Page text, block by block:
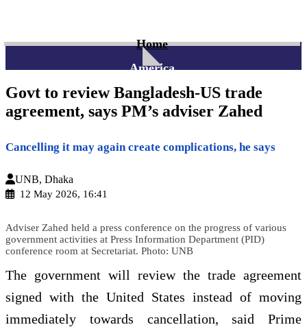
Home
America
Govt to review Bangladesh-US trade
agreement, says PM’s adviser Zahed
Cancelling it may again create complications, he says
UNB, Dhaka
12 May 2026, 16:41
Adviser Zahed held a press conference on the progress of various
government activities at Press Information Department (PID)
conference room at Secretariat. Photo: UNB
The government will review the trade agreement
signed with the United States instead of moving
immediately towards cancellation, said Prime